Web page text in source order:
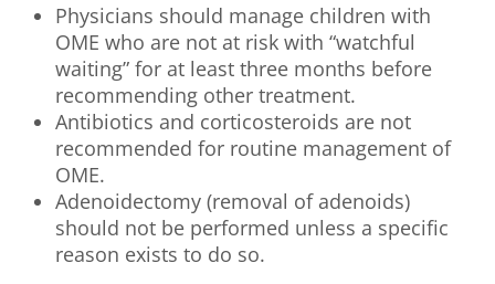
Physicians should manage children with
OME who are not at risk with “watchful
waiting” for at least three months before
recommending other treatment.
Antibiotics and corticosteroids are not
recommended for routine management of
OME.
Adenoidectomy (removal of adenoids)
should not be performed unless a specific
reason exists to do so.